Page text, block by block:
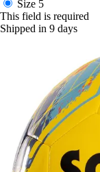
Size 5
This field is required
Shipped in 9 days